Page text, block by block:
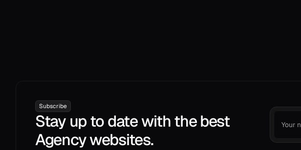
Subscribe
Stay up to date with the best
Agency websites.